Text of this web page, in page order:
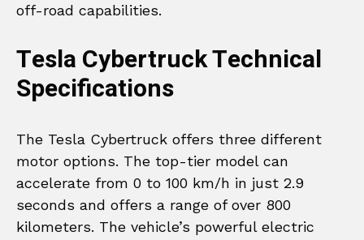
off-road capabilities.
Tesla Cybertruck Technical
Specifications
The Tesla Cybertruck offers three different
motor options. The top-tier model can
accelerate from 0 to 100 km/h in just 2.9
seconds and offers a range of over 800
kilometers. The vehicle’s powerful electric